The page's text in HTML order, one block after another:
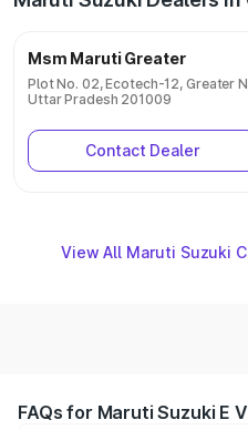
Msm Maruti Greater
Plot No. 02, Ecotech-12, Greater
Uttar Pradesh 201009
Contact Dealer
View All Maruti Suzuki
FAQs for Maruti Suzuki E